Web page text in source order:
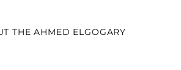
THEAHMED ELGOGARY